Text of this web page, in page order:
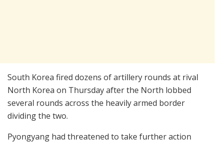
South Korea fired dozens of artillery rounds at rival
North Korea on Thursday after the North lobbed
several rounds across the heavily armed border
dividing the two.
Pyongyang had threatened to take further action